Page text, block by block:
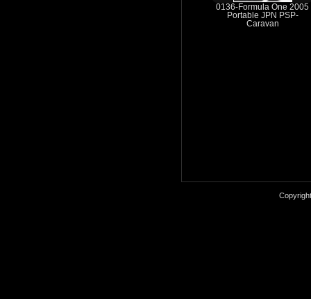
0136-Formula One 2005
Portable JPN PSP-
Caravan